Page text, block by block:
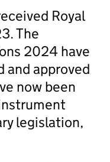
Royal
The
2024 have
and approved
now been
legislation,